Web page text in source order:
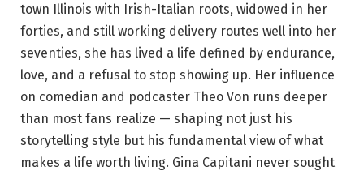
town Illinois with Irish-Italian roots, widowed in her
forties, and still working delivery routes well into her
seventies, she has lived a life defined by endurance,
love, and a refusal to stop showing up. Her influence
on comedian and podcaster Theo Von runs deeper
than most fans realize — shaping not just his
storytelling style but his fundamental view of what
makes a life worth living. Gina Capitani never sought